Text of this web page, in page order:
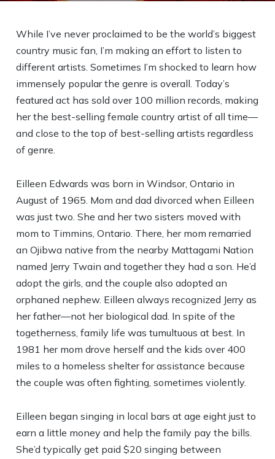
While I’ve never proclaimed to be the world’s biggest
country music fan, I’m making an effort to listen to
different artists. Sometimes I’m shocked to learn how
immensely popular the genre is overall. Today’s
featured act has sold over 100 million records, making
her the best-selling female country artist of all time—
and close to the top of best-selling artists regardless
of genre.
Eilleen Edwards was born in Windsor, Ontario in
August of 1965. Mom and dad divorced when Eilleen
was just two. She and her two sisters moved with
mom to Timmins, Ontario. There, her mom remarried
an Ojibwa native from the nearby Mattagami Nation
named Jerry Twain and together they had a son. He’d
adopt the girls, and the couple also adopted an
orphaned nephew. Eilleen always recognized Jerry as
her father—not her biological dad. In spite of the
togetherness, family life was tumultuous at best. In
1981 her mom drove herself and the kids over 400
miles to a homeless shelter for assistance because
the couple was often fighting, sometimes violently.
Eilleen began singing in local bars at age eight just to
earn a little money and help the family pay the bills.
She’d typically get paid $20 singing between